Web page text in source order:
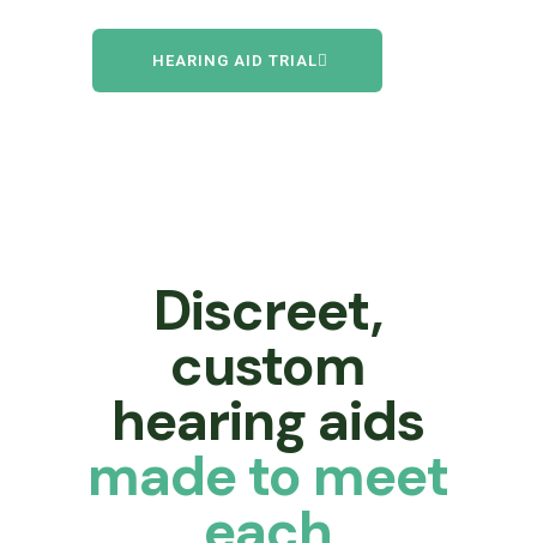
HEARING AID TRIAL
Discreet,
custom
hearing aids
made to meet